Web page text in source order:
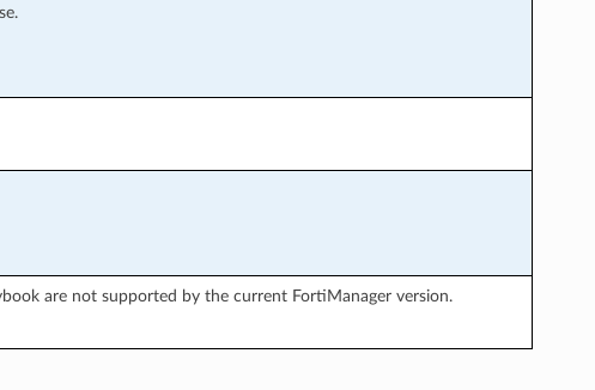
are not supported by the current FortiManager version.